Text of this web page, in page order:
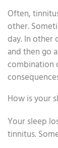
Often,
other.
day. In other
and then go
combination
How is your
Your sleep
tinnitus.